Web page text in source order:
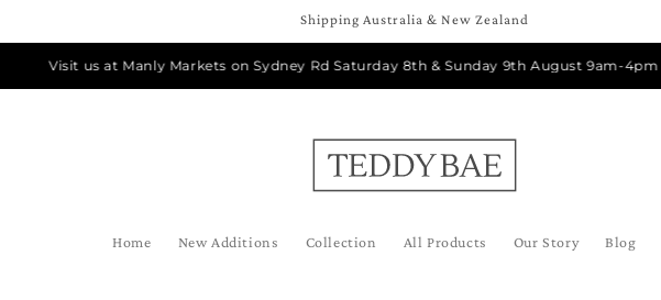
Shipping Australia & New Zealand
Visit us at Manly Markets on Sydney Rd Saturday 8th & Sunday 9th August 9am-4pm
Home New Additions Collection All Products Our Story Blog